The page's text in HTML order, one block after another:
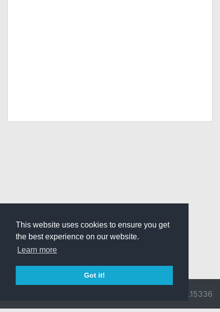
This website uses cookies to ensure you get
the best experience on our website.
Learn more
Got it!
v3.0.9716.15336